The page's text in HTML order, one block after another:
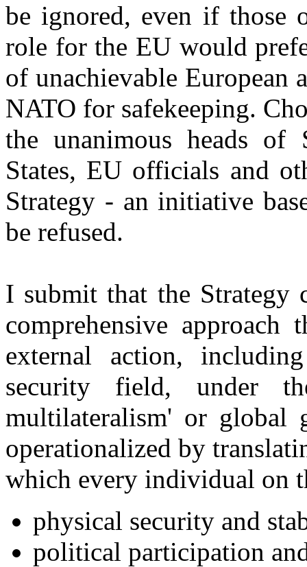
be ignored, even if those
role for the EU would
of unachievable European
NATO for safekeeping.
the unanimous heads of
States, EU officials and
Strategy - an initiative
be refused.
I submit that the Strategy
comprehensive
external action,
security field, under
multilateralism' or global
operationalized by
which every individual on
physical security and
political participation